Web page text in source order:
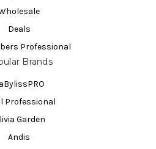
Deals
Professional
Brands
Professional
Garden
Andis